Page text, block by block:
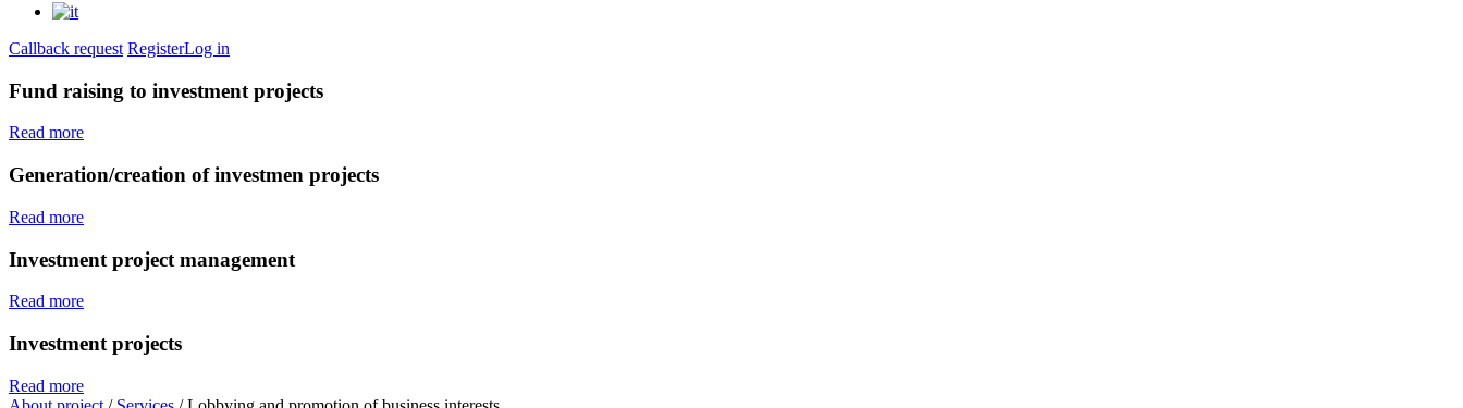
Callback request RegisterLog in
Fund raising to investment projects
Read more
Generation/creation of investmen projects
Read more
Investment project management
Read more
Investment projects
Read more